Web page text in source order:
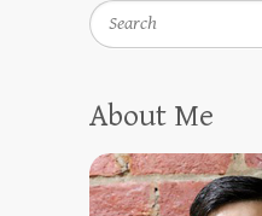
Search
About Me